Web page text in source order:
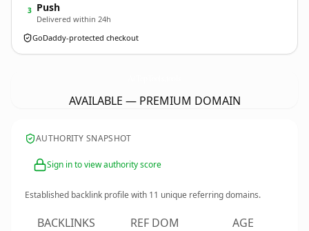
3 Push
Delivered within 24h
GoDaddy-protected checkout
AVAILABLE — PREMIUM DOMAIN
AUTHORITY SNAPSHOT
Sign in to view authority score
Established backlink profile with 11 unique referring domains.
BACKLINKS REF DOM AGE